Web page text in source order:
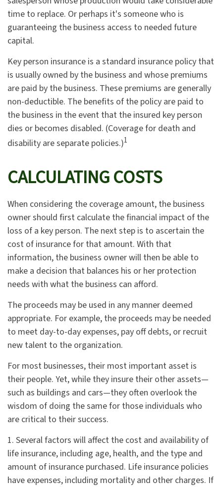
time to replace. Or perhaps it's someone who is
guaranteeing the business access to needed future
capital.
Key person insurance is a standard insurance policy that
is usually owned by the business and whose premiums
are paid by the business. These premiums are generally
non-deductible. The benefits of the policy are paid to
the business in the event that the insured key person
dies or becomes disabled. (Coverage for death and
disability are separate policies.)1
CALCULATING COSTS
When considering the coverage amount, the business
owner should first calculate the financial impact of the
loss of a key person. The next step is to ascertain the
cost of insurance for that amount. With that
information, the business owner will then be able to
make a decision that balances his or her protection
needs with what the business can afford.
The proceeds may be used in any manner deemed
appropriate. For example, the proceeds may be needed
to meet day-to-day expenses, pay off debts, or recruit
new talent to the organization.
For most businesses, their most important asset is
their people. Yet, while they insure their other assets—
such as buildings and cars—they often overlook the
wisdom of doing the same for those individuals who
are critical to their success.
1. Several factors will affect the cost and availability of
life insurance, including age, health, and the type and
amount of insurance purchased. Life insurance policies
have expenses, including mortality and other charges. If